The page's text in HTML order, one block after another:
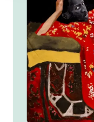
creates
narratives
nature,
shifting
world around
a
landscapes,
across forms,